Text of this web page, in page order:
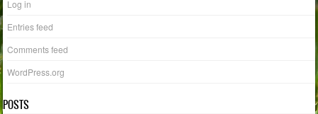
Log in
Entries feed
Comments feed
WordPress.org
POSTS